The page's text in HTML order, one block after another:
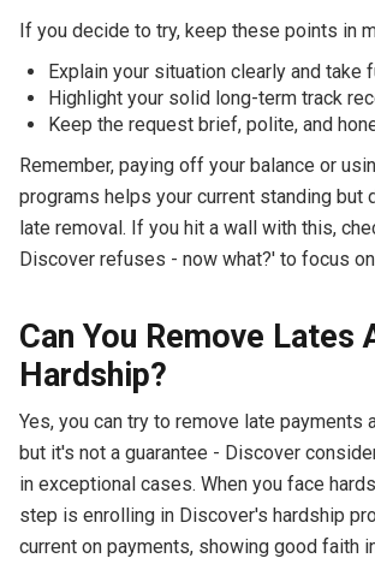
If you decide to try, keep these points in
Explain your situation clearly and take
Highlight your solid long-term track
Keep the request brief, polite, and
Remember, paying off your balance or
programs helps your current standing but
late removal. If you hit a wall with this,
Discover refuses - now what?' to focus
Can You Remove Lates
Hardship?
Yes, you can try to remove late payments
but it's not a guarantee - Discover
in exceptional cases. When you face
step is enrolling in Discover's hardship
current on payments, showing good faith